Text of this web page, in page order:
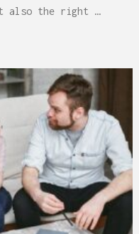
also the right …